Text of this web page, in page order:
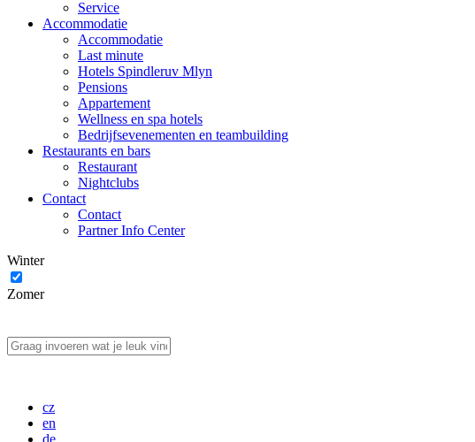
Service
Accommodatie
Accommodatie
Last minute
Hotels Spindleruv Mlyn
Pensions
Appartement
Wellness en spa hotels
Bedrijfsevenementen en teambuilding
Restaurants en bars
Restaurant
Nightclubs
Contact
Contact
Partner Info Center
Winter
Zomer
cz
en
de